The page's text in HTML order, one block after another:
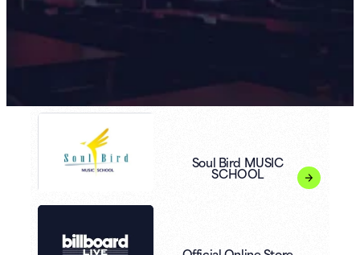
Soul Bird MUSIC
SCHOOL